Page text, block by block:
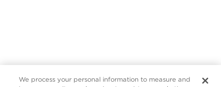
We process your personal information to measure and